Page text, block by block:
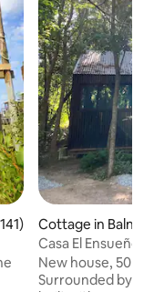
of 5 average rating,
Cottage in
Ana
Casa El
beach, in the
New house, 50
Surrounded by